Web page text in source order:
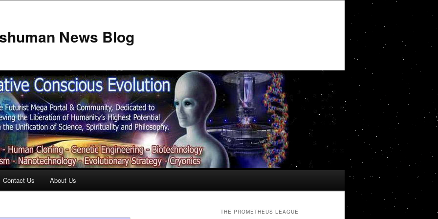
News Blog
Contact Us About Us
THE PROMETHEUS LEAGUE